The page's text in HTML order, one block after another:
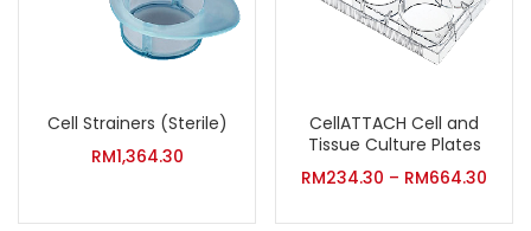
Cell Strainers (Sterile)
RM1,364.30
CellATTACH Cell and
Tissue Culture Plates
RM234.30 – RM664.30